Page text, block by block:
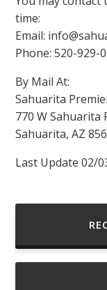
time:
Email:
Phone: 520-929-
By Mail At:
Sahuarita
770 W Sahuarita
Sahuarita, AZ
Last Update 02/